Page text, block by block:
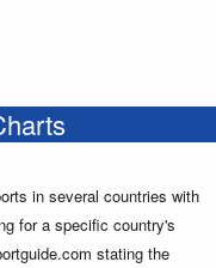
in several countries with
for a specific country's
stating the